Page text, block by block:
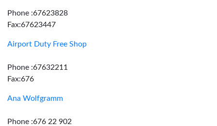
Phone :67623828
Fax:67623447
Airport Duty Free Shop
Phone :67632211
Fax:676
Ana Wolfgramm
Phone :676 22 902